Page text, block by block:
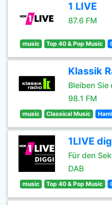
1 LIVE
87.6 FM
music Top 40 & Pop Music
Klassik
Bleiben
98.1 FM
music Classical Music
1LIVE
Für den
DAB
music Top 40 & Pop Music